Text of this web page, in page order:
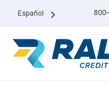
Español